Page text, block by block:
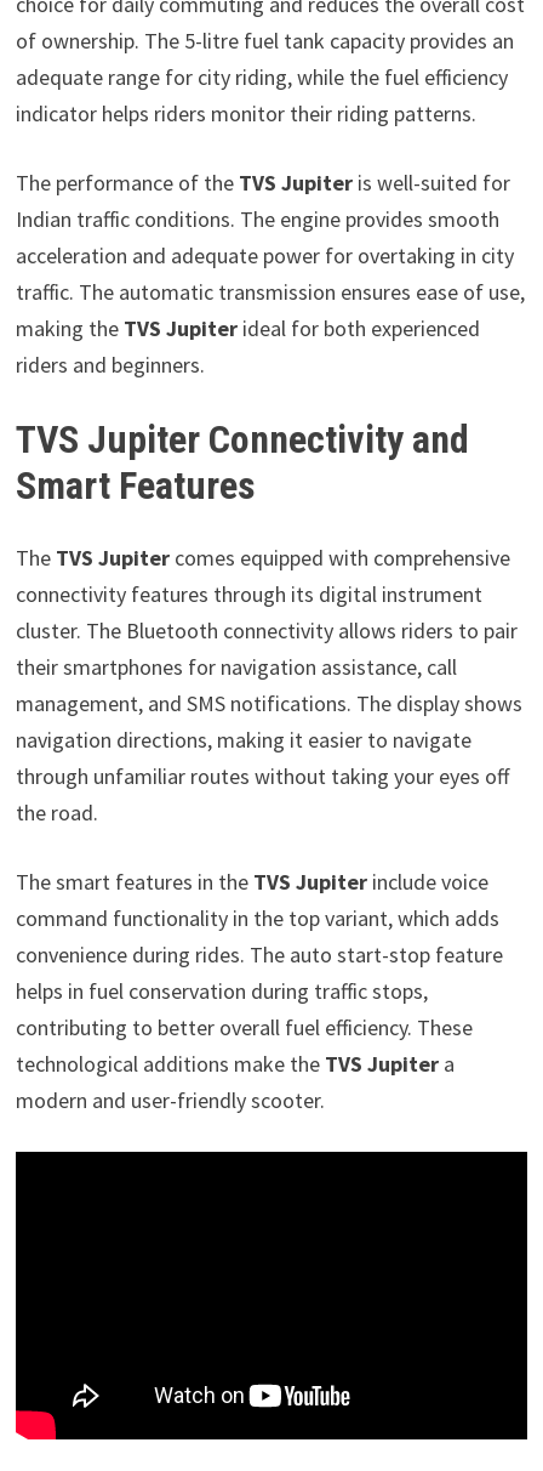
of ownership. The 5-litre fuel tank capacity provides an
adequate range for city riding, while the fuel efficiency
indicator helps riders monitor their riding patterns.
The performance of the TVS Jupiteris well-suited for
Indian traffic conditions. The engine provides smooth
acceleration and adequate power for overtaking in city
traffic. The automatic transmission ensures ease of use,
making the TVS Jupiterideal for both experienced
riders and beginners.
TVS Jupiter Connectivity and
Smart Features
The TVS Jupitercomes equipped with comprehensive
connectivity features through its digital instrument
cluster. The Bluetooth connectivity allows riders to pair
their smartphones for navigation assistance, call
management, and SMS notifications. The display shows
navigation directions, making it easier to navigate
through unfamiliar routes without taking your eyes off
the road.
The smart features in the TVS Jupiterinclude voice
command functionality in the top variant, which adds
convenience during rides. The auto start-stop feature
helps in fuel conservation during traffic stops,
contributing to better overall fuel efficiency. These
technological additions make the TVS Jupitera
modern and user-friendly scooter.